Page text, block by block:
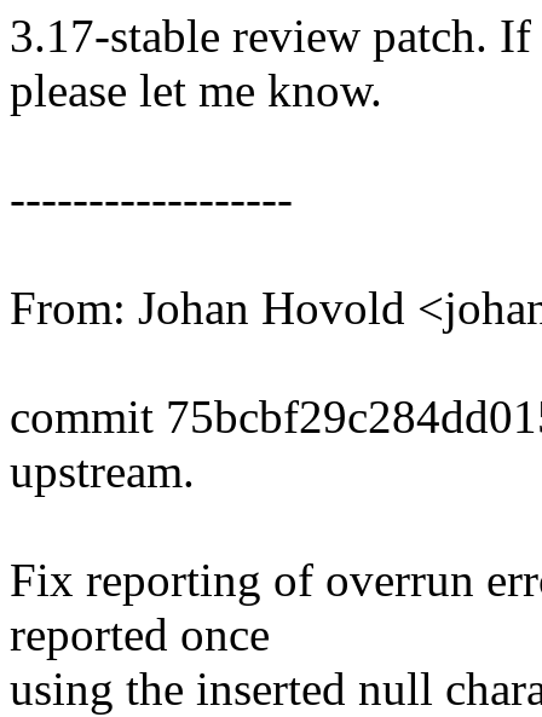
3.17-stable review patch.
please let me know.
------------------
From: Johan Hovold
commit
upstream.
Fix reporting of overrun
reported once
using the inserted null